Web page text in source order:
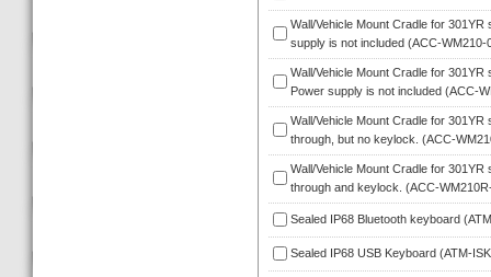
Wall/Vehicle Mount Cradle for
upply is not included (ACC-WM210-
Wall/Vehicle Mount Cradle for
Power supply is not included (ACC-
Wall/Vehicle Mount Cradle for
through, but no keylock. (ACC-
Wall/Vehicle Mount Cradle for
through and keylock. (ACC-
Sealed IP68 Bluetooth keyboard
Sealed IP68 USB Keyboard (ATM-